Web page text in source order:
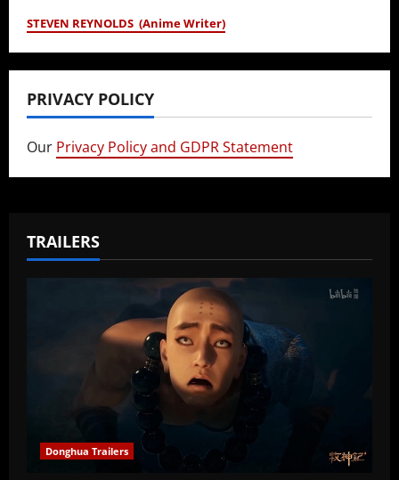
STEVEN REYNOLDS (Anime Writer)
PRIVACY POLICY
Our Privacy Policy and GDPR Statement
TRAILERS
Donghua Trailers